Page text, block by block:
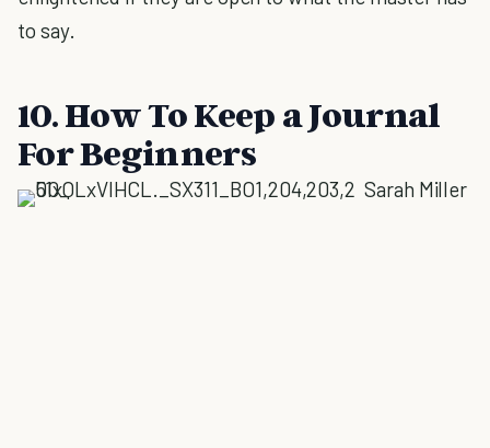
to say.
10. How To Keep a Journal
For Beginners
Sarah Miller